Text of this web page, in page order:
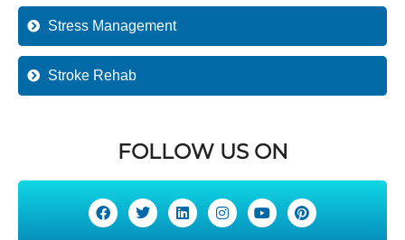
Stress Management
Stroke Rehab
FOLLOW US ON